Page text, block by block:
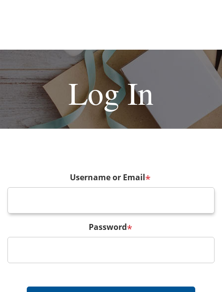
Log In
Username or Email*
Password*